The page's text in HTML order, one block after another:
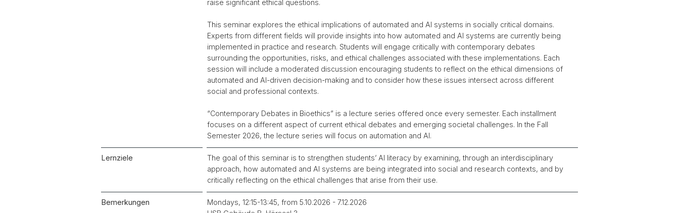
raise significant ethical questions.
This seminar explores the ethical implications of automated and AI systems in socially critical domains.
Experts from different fields will provide insights into how automated and AI systems are currently being
implemented in practice and research. Students will engage critically with contemporary debates
surrounding the opportunities, risks, and ethical challenges associated with these implementations. Each
session will include a moderated discussion encouraging students to reflect on the ethical dimensions of
automated and AI-driven decision-making and to consider how these issues intersect across different
social and professional contexts.
“Contemporary Debates in Bioethics” is a lecture series offered once every semester. Each installment
focuses on a different aspect of current ethical debates and emerging societal challenges. In the Fall
Semester 2026, the lecture series will focus on automation and AI.
Lernziele
The goal of this seminar is to strengthen students’ AI literacy by examining, through an interdisciplinary
approach, how automated and AI systems are being integrated into social and research contexts, and by
critically reflecting on the ethical challenges that arise from their use.
Bemerkungen
Mondays, 12:15-13:45, from 5.10.2026 - 7.12.2026